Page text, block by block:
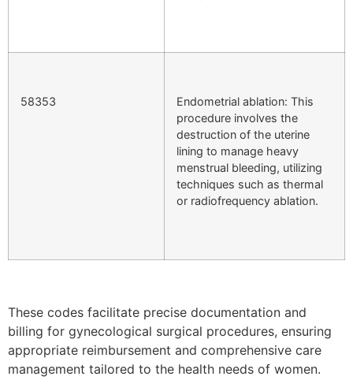
58353
Endometrial ablation: This
procedure involves the
destruction of the uterine
lining to manage heavy
menstrual bleeding, utilizing
techniques such as thermal
or radiofrequency ablation.
These codes facilitate precise documentation and
billing for gynecological surgical procedures, ensuring
appropriate reimbursement and comprehensive care
management tailored to the health needs of women.